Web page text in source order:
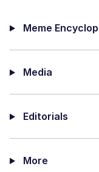
Meme
Media
Editorials
More